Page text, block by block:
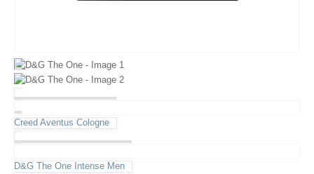
Creed Aventus Cologne
D&G The One Intense Men